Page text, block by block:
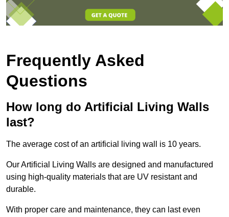
Frequently Asked
Questions
How long do Artificial Living Walls
last?
The average cost of an artificial living wall is 10 years.
Our Artificial Living Walls are designed and manufactured
using high-quality materials that are UV resistant and
durable.
With proper care and maintenance, they can last even